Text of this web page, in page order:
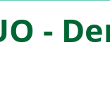
-